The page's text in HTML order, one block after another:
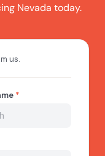
Nevada today.